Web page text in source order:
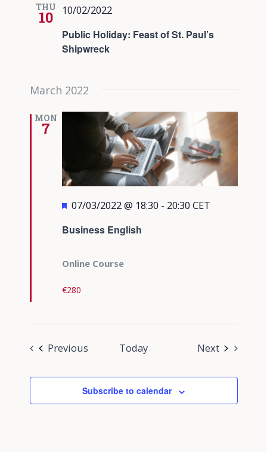
THU
10
Public Holiday: Feast of St. Paul’s
Shipwreck
10/02/2022
March 2022
MON
7
Business English
Featured
07/03/2022 @ 18:30 - 20:30 CET
Online Course
€280
Previous Today NextEvents
Subscribe to calendar